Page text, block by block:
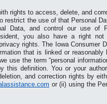
rights to access, delete, and
restrict the use of that Personal
Data, and control our use of
you also have a right not
rights. The Iowa Consumer
that is linked or
use the term “personal
this definition. You or your
and correction rights by
or (ii) using the